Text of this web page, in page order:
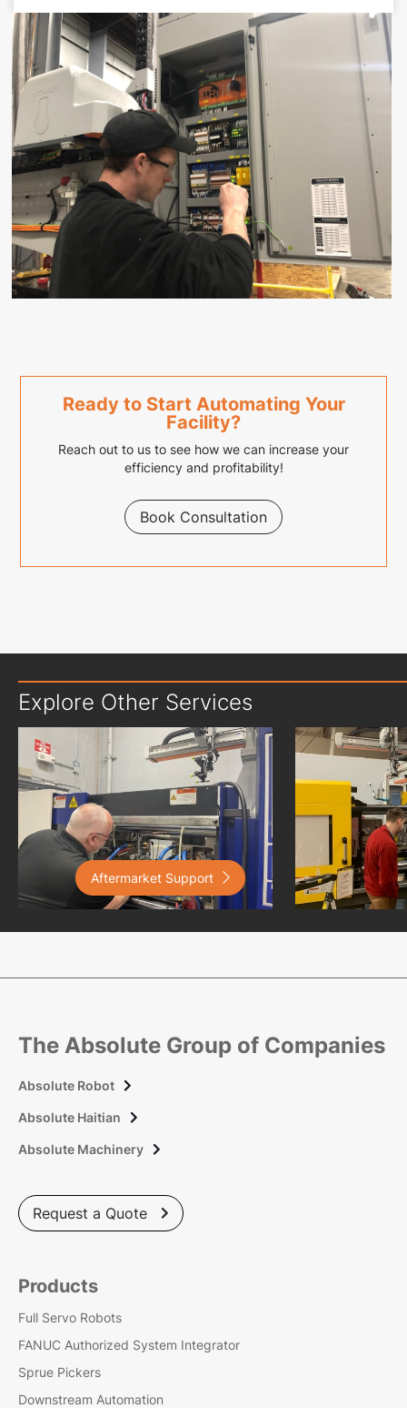
Ready to Start Automating Your
Facility?
Reach out to us to see how we can increase your
efficiency and profitability!
Book Consultation
Explore Other Services
Aftermarket Support 
The Absolute Group of Companies
Absolute Robot 
Absolute Haitian 
Absolute Machinery 
Request a Quote 
Products
Full Servo Robots
FANUC Authorized System Integrator
Sprue Pickers
Downstream Automation